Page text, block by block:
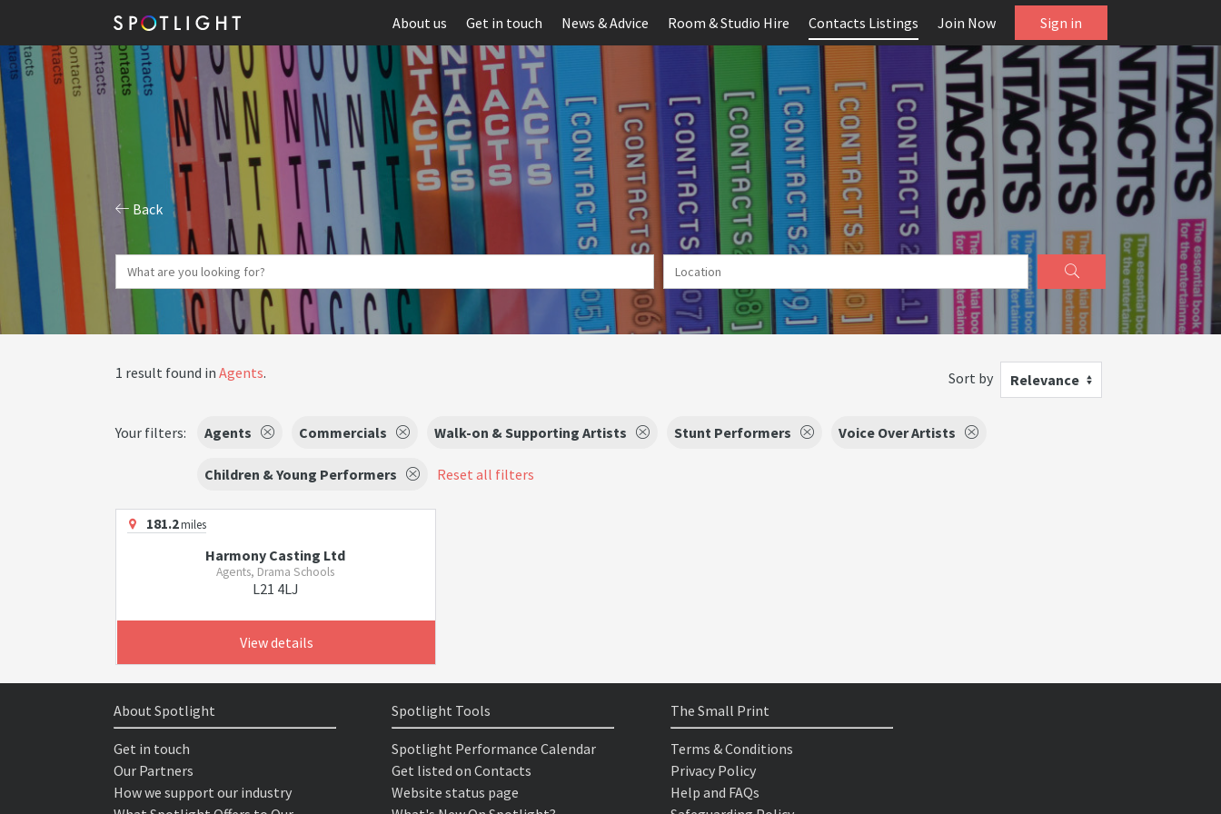
About us Get in touch News & Advice Room & Studio Hire Contacts Listings Join Now Sign in
Back
1 result found in Agents. Sort by Relevance
Your filters: Agents Commercials Walk-on & Supporting Artists Stunt Performers Voice Over Artists
Children & Young Performers Reset all filters
181.2miles
Harmony Casting Ltd
Agents, Drama Schools
L21 4LJ
View details
About Spotlight
Get in touch
Our Partners
How we support our industry
Spotlight Tools
Spotlight Performance Calendar
Get listed on Contacts
Website status page
The Small Print
Terms & Conditions
Privacy Policy
Help and FAQs